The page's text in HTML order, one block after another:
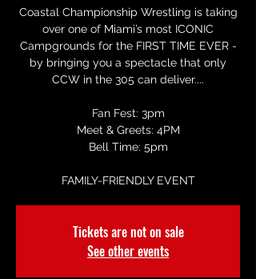
Coastal Championship Wrestling is taking
over one of Miami’s most ICONIC
Campgrounds for the FIRST TIME EVER -
by bringing you a spectacle that only
CCW in the 305 can deliver....
Fan Fest: 3pm
Meet & Greets: 4PM
Bell Time: 5pm
FAMILY-FRIENDLY EVENT
Tickets are not on sale
See other events